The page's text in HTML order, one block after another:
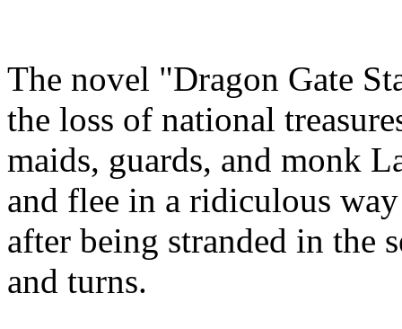
The novel "Dragon Gate
the loss of national
maids, guards, and monk
and flee in a ridiculous
after being stranded in the
and turns.